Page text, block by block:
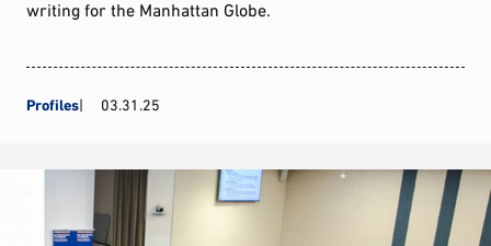
writing for the Manhattan Globe.
Profiles 03.31.25